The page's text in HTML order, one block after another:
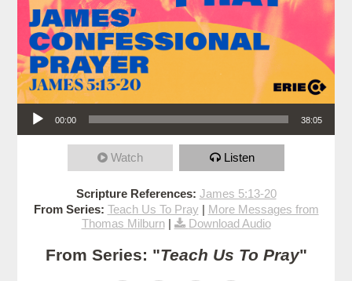
Audio Player
00:00 38:05
Watch Listen
Scripture References: James 5:13-20
From Series: Teach Us To Pray | More Messages from
Thomas Milburn| Download Audio
From Series: "Teach Us To Pray"